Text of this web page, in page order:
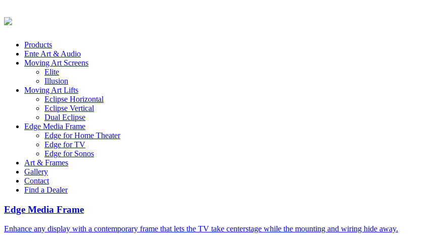
Products
Ente Art & Audio
Moving Art Screens
Elite
Illusion
Moving Art Lifts
Eclipse Horizontal
Eclipse Vertical
Dual Eclipse
Edge Media Frame
Edge for Home Theater
Edge for TV
Edge for Sonos
Art & Frames
Gallery
Contact
Find a Dealer
Edge Media Frame
Enhance any display with a contemporary frame that lets the TV take centerstage while the mounting and wiring hide away.